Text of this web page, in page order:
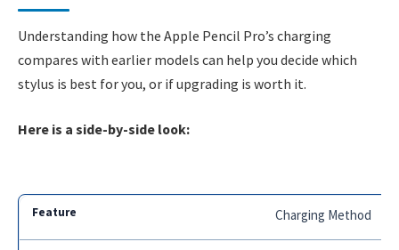
Understanding how the Apple Pencil Pro’s charging
compares with earlier models can help you decide which
stylus is best for you, or if upgrading is worth it.
Here is a side-by-side look:
Charging Method